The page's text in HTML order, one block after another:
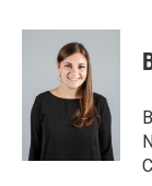
c
o
i
t
t
e
n
d
I
n